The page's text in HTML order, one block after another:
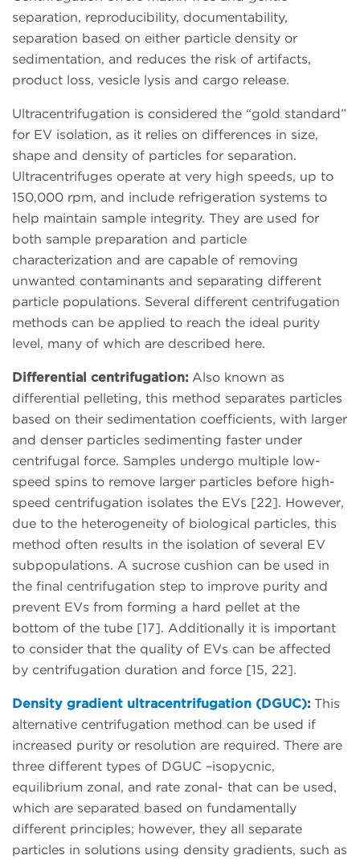
separation, reproducibility, documentability,
separation based on either particle density or
sedimentation, and reduces the risk of artifacts,
product loss, vesicle lysis and cargo release.
Ultracentrifugation is considered the “gold standard”
for EV isolation, as it relies on differences in size,
shape and density of particles for separation.
Ultracentrifuges operate at very high speeds, up to
150,000 rpm, and include refrigeration systems to
help maintain sample integrity. They are used for
both sample preparation and particle
characterization and are capable of removing
unwanted contaminants and separating different
particle populations. Several different centrifugation
methods can be applied to reach the ideal purity
level, many of which are described here.
Differential centrifugation: Also known as
differential pelleting, this method separates particles
based on their sedimentation coefficients, with larger
and denser particles sedimenting faster under
centrifugal force. Samples undergo multiple low-
speed spins to remove larger particles before high-
speed centrifugation isolates the EVs [22]. However,
due to the heterogeneity of biological particles, this
method often results in the isolation of several EV
subpopulations. A sucrose cushion can be used in
the final centrifugation step to improve purity and
prevent EVs from forming a hard pellet at the
bottom of the tube [17]. Additionally it is important
to consider that the quality of EVs can be affected
by centrifugation duration and force [15, 22].
Density gradient ultracentrifugation (DGUC): This
alternative centrifugation method can be used if
increased purity or resolution are required. There are
three different types of DGUC –isopycnic,
equilibrium zonal, and rate zonal- that can be used,
which are separated based on fundamentally
different principles; however, they all separate
particles in solutions using density gradients, such as